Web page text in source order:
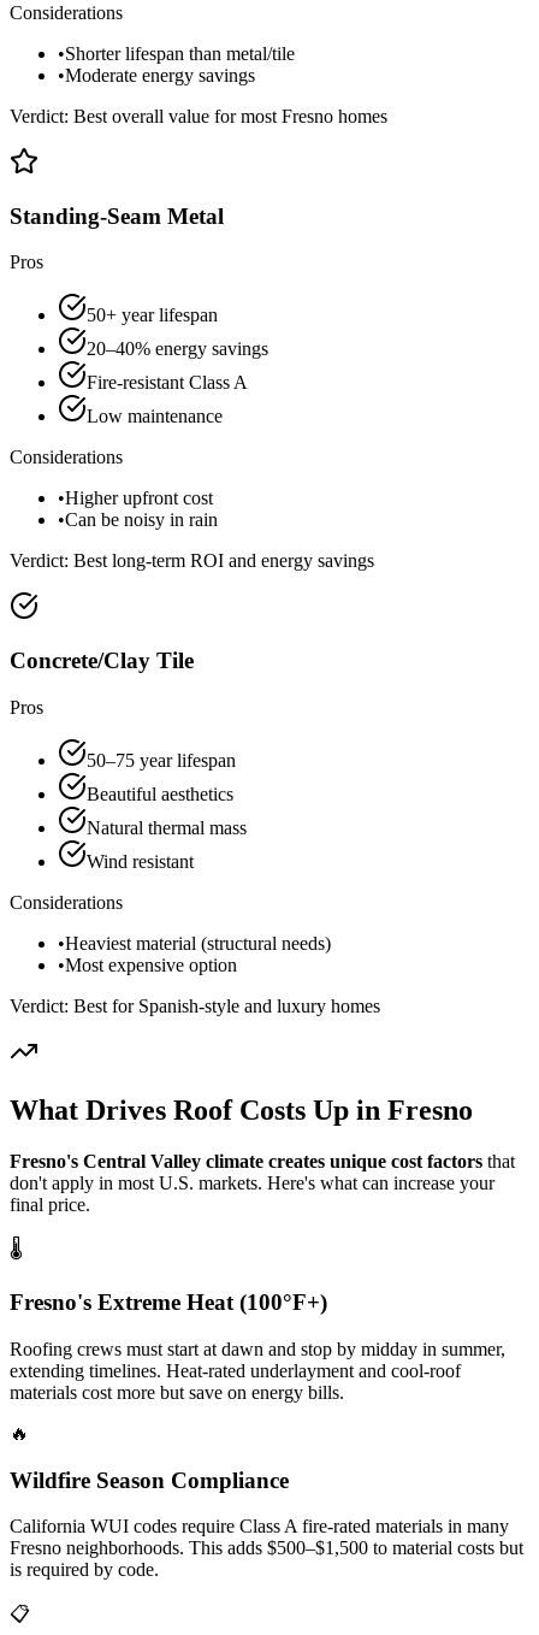
Considerations
•Shorter lifespan than metal/tile
•Moderate energy savings
Verdict: Best overall value for most Fresno homes
Standing-Seam Metal
Pros
50+ year lifespan
20–40% energy savings
Fire-resistant Class A
Low maintenance
Considerations
•Higher upfront cost
•Can be noisy in rain
Verdict: Best long-term ROI and energy savings
Concrete/Clay Tile
Pros
50–75 year lifespan
Beautiful aesthetics
Natural thermal mass
Wind resistant
Considerations
•Heaviest material (structural needs)
•Most expensive option
Verdict: Best for Spanish-style and luxury homes
What Drives Roof Costs Up in Fresno
Fresno's Central Valley climate creates unique cost factors that
don't apply in most U.S. markets. Here's what can increase your
final price.
🌡️
Fresno's Extreme Heat (100°F+)
Roofing crews must start at dawn and stop by midday in summer,
extending timelines. Heat-rated underlayment and cool-roof
materials cost more but save on energy bills.
🔥
Wildfire Season Compliance
California WUI codes require Class A fire-rated materials in many
Fresno neighborhoods. This adds $500–$1,500 to material costs but
is required by code.
📋